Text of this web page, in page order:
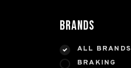
Brands
ALL BRANDS
BRAKING